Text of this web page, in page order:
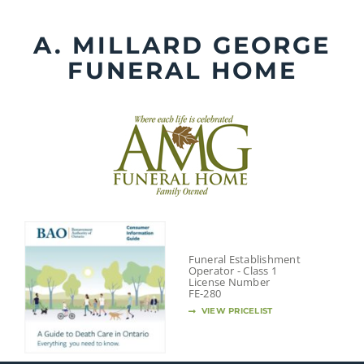
contentA. MILLARD GEORGE
FUNERAL HOME
Funeral Establishment
Operator - Class 1
License Number
FE-280
VIEW PRICELIST